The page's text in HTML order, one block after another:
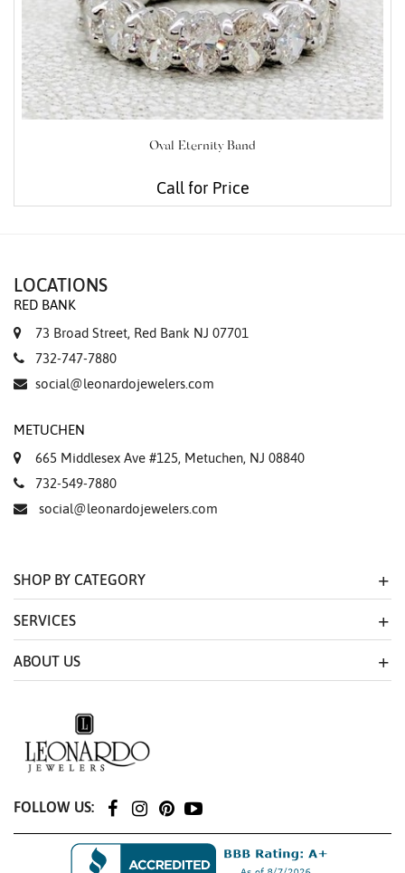
Oval Eternity Band
Call for Price
LOCATIONS
RED BANK
73 Broad Street, Red Bank NJ 07701
732-747-7880
social@leonardojewelers.com
METUCHEN
665 Middlesex Ave #125, Metuchen, NJ 08840
732-549-7880
social@leonardojewelers.com
SHOP BY CATEGORY
SERVICES
ABOUT US
FOLLOW US: